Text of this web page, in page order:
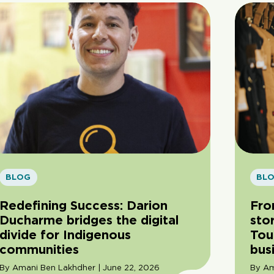
BLOG
Redefining Success: Darion
Ducharme bridges the digital
divide for Indigenous
communities
By Amani Ben Lakhdher | June 22, 2026 By